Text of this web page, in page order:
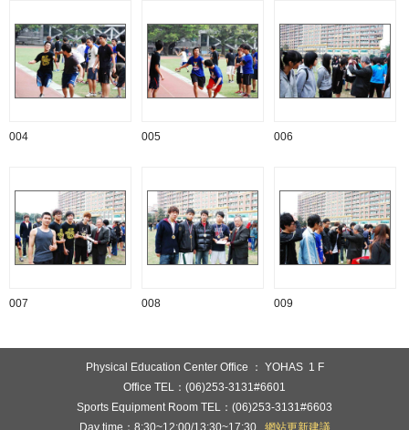
004 005 006
007 008 009
Physical Education Center Office ： YOHAS 1 F
Office TEL：(06)253-3131#6601
Sports Equipment Room TEL：(06)253-3131#6603
Day time：8:30~12:00/13:30~17:30 網站更新建議